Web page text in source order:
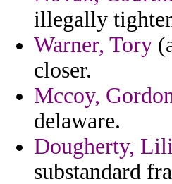
illegally
Warner, Tory
closer.
Mccoy,
delaware.
Dougherty,
substandard